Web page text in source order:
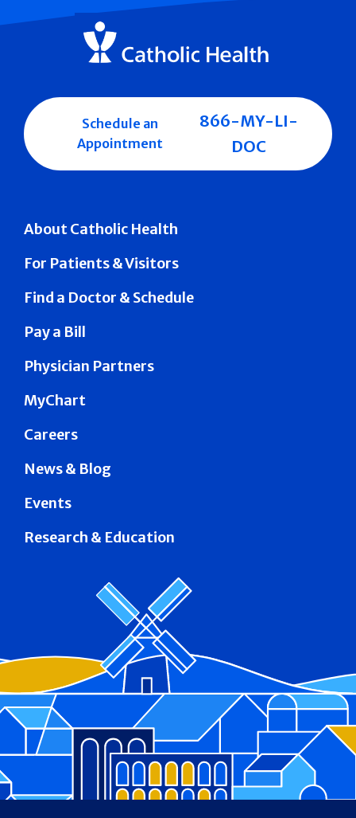
About Catholic Health
For Patients & Visitors
Find a Doctor & Schedule
Pay a Bill
Physician Partners
MyChart
Careers
News & Blog
Events
Research & Education
Schedule an
Appointment
866-MY-LI-
DOC